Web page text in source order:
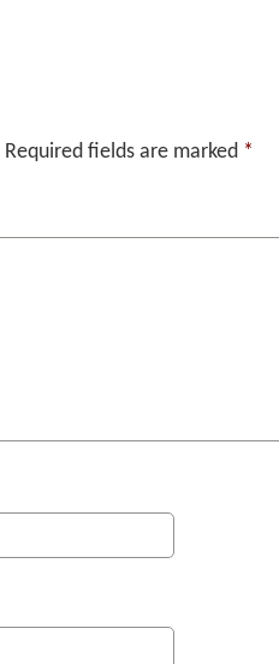
Required fields are marked *